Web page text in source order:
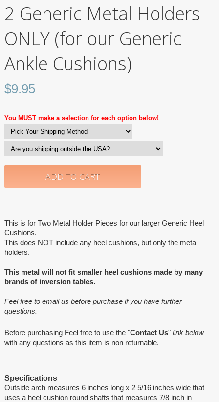
2 Generic Metal Holders
ONLY (for our Generic
Ankle Cushions)
$9.95
You MUST make a selection for each option below!
This is for Two Metal Holder Pieces for our larger Generic Heel
Cushions.
This does NOT include any heel cushions, but only the metal
holders.
This metal will not fit smaller heel cushions made by many
brands of inversion tables.
Feel free to email us before purchase if you have further
questions.
Before purchasing Feel free to use the "Contact Us"link below
with any questions as this item is non returnable.
Specifications
Outside arch measures 6 inches long x 2 5/16 inches wide that
uses a heel cushion round shafts that measures 7/8 inch in